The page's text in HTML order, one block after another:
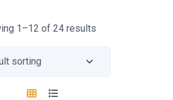
1–12 of 24 results